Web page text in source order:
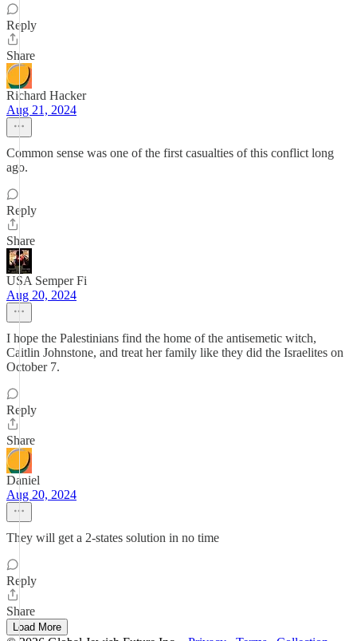
Reply
Share
Richard Hacker
Aug 21, 2024
Common sense was one of the first casualties of this conflict long
ago.
Reply
Share
USA Semper Fi
Aug 20, 2024
I hope the Palestinians find the home of the antisemetic witch,
Caitlin Johnstone, and treat her family like they did the Israelites on
October 7.
Reply
Share
Daniel
Aug 20, 2024
They will get a 2-states solution in no time
Reply
Share
Load More